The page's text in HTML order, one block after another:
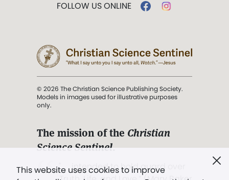
This website uses cookies to improve
FOLLOW US ONLINE
© 2026 The Christian Science Publishing Society.
Models in images used for illustrative purposes
only.
The mission of the Christian
Science Sentinel.
". . . intended to hold guard over